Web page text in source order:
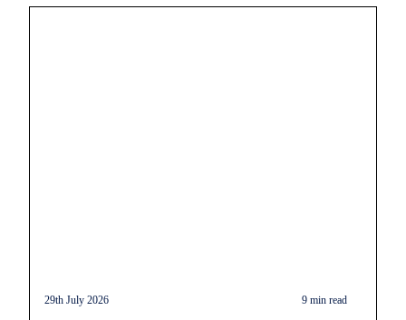
29th July 2026 9 min read